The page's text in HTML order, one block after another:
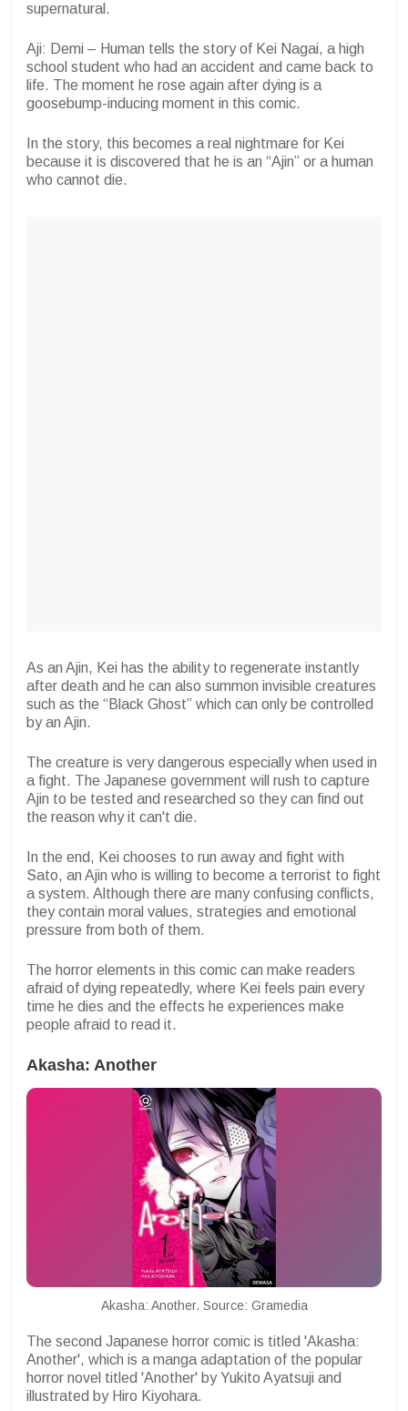
supernatural.
Aji: Demi – Human tells the story of Kei Nagai, a high
school student who had an accident and came back to
life. The moment he rose again after dying is a
goosebump-inducing moment in this comic.
In the story, this becomes a real nightmare for Kei
because it is discovered that he is an “Ajin” or a human
who cannot die.
As an Ajin, Kei has the ability to regenerate instantly
after death and he can also summon invisible creatures
such as the “Black Ghost” which can only be controlled
by an Ajin.
The creature is very dangerous especially when used in
a fight. The Japanese government will rush to capture
Ajin to be tested and researched so they can find out
the reason why it can't die.
In the end, Kei chooses to run away and fight with
Sato, an Ajin who is willing to become a terrorist to fight
a system. Although there are many confusing conflicts,
they contain moral values, strategies and emotional
pressure from both of them.
The horror elements in this comic can make readers
afraid of dying repeatedly, where Kei feels pain every
time he dies and the effects he experiences make
people afraid to read it.
Akasha: Another
Akasha: Another. Source: Gramedia
The second Japanese horror comic is titled 'Akasha:
Another', which is a manga adaptation of the popular
horror novel titled 'Another' by Yukito Ayatsuji and
illustrated by Hiro Kiyohara.